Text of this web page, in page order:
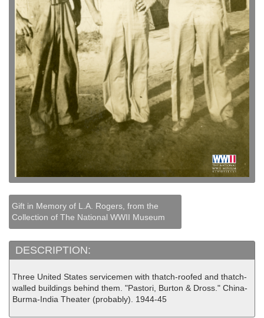
Gift in Memory of L.A. Rogers, from the
Collection of The National WWII Museum
DESCRIPTION:
Three United States servicemen with thatch-roofed and thatch-
walled buildings behind them. "Pastori, Burton & Dross." China-
Burma-India Theater (probably). 1944-45